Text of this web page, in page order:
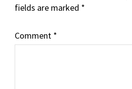
fields are marked *
Comment *